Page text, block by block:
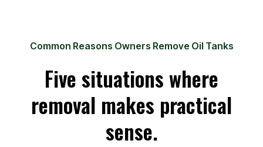
Common Reasons Owners Remove Oil Tanks
Five situations where
removal makes practical
sense.